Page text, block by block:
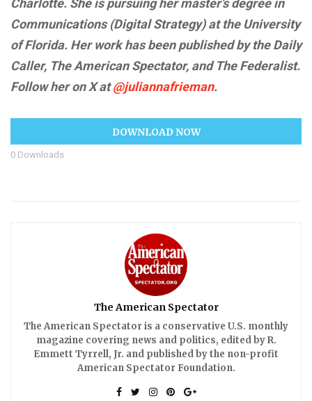
Communications (Digital Strategy) at the University
of Florida. Her work has been published by the Daily
Caller, The American Spectator, and The Federalist.
Follow her on X at@juliannafrieman.
DOWNLOAD NOW
0 Downloads
The American Spectator
The American Spectator is a conservative U.S. monthly
magazine covering news and politics, edited by R.
Emmett Tyrrell, Jr. and published by the non-profit
American Spectator Foundation.